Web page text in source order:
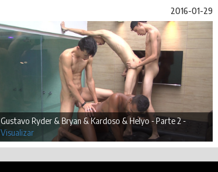
2016-01-29
Gustavo Ryder & Bryan & Kardoso & Helyo - Parte 2 -
Visualizar